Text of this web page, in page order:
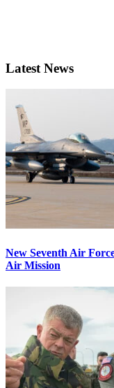
Latest News
New Seventh Air
Air Mission